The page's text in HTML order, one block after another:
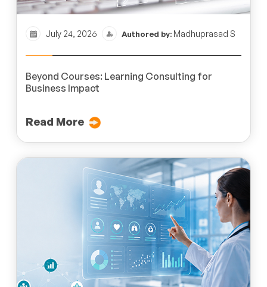
July 24, 2026 Authored by: Madhuprasad S
Beyond Courses: Learning Consulting for
Business Impact
Read More